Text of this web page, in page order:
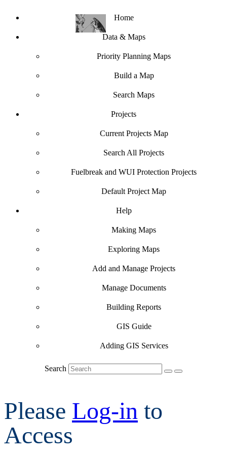
Home
Data & Maps
Priority Planning Maps
Build a Map
Search Maps
Projects
Current Projects Map
Search All Projects
Fuelbreak and WUI Protection Projects
Default Project Map
Help
Making Maps
Exploring Maps
Add and Manage Projects
Manage Documents
Building Reports
GIS Guide
Adding GIS Services
Search
Please Log-in to
Access